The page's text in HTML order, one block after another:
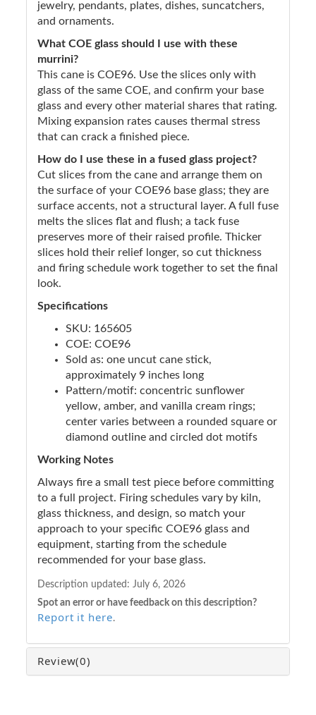
jewelry, pendants, plates, dishes, suncatchers,
and ornaments.
What COE glass should I use with these
murrini?
This cane is COE96. Use the slices only with
glass of the same COE, and confirm your base
glass and every other material shares that rating.
Mixing expansion rates causes thermal stress
that can crack a finished piece.
How do I use these in a fused glass project?
Cut slices from the cane and arrange them on
the surface of your COE96 base glass; they are
surface accents, not a structural layer. A full fuse
melts the slices flat and flush; a tack fuse
preserves more of their raised profile. Thicker
slices hold their relief longer, so cut thickness
and firing schedule work together to set the final
look.
Specifications
SKU: 165605
COE: COE96
Sold as: one uncut cane stick,
approximately 9 inches long
Pattern/motif: concentric sunflower
yellow, amber, and vanilla cream rings;
center varies between a rounded square or
diamond outline and circled dot motifs
Working Notes
Always fire a small test piece before committing
to a full project. Firing schedules vary by kiln,
glass thickness, and design, so match your
approach to your specific COE96 glass and
equipment, starting from the schedule
recommended for your base glass.
Description updated: July 6, 2026
Spot an error or have feedback on this description?
Report it here.
Review(0)